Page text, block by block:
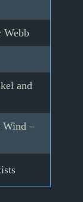
Webb
and
Wind –